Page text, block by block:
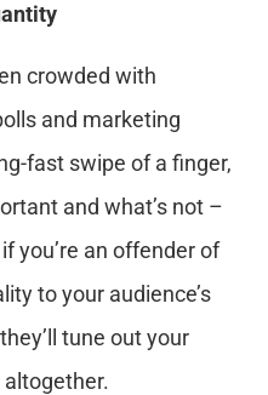
crowded with
and marketing
fast swipe of a finger,
and what’s not –
you’re an offender of
to your audience’s
tune out your